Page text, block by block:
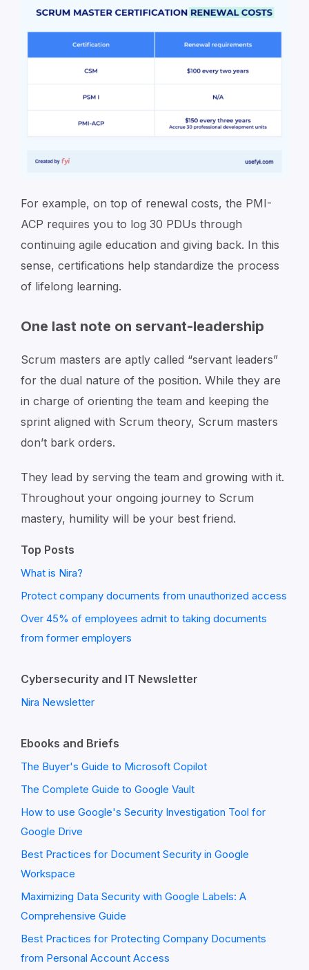
For example, on top of renewal costs, the PMI-
ACP requires you to log 30 PDUs through
continuing agile education and giving back. In this
sense, certifications help standardize the process
of lifelong learning.
One last note on servant-leadership
Scrum masters are aptly called “servant leaders”
for the dual nature of the position. While they are
in charge of orienting the team and keeping the
sprint aligned with Scrum theory, Scrum masters
don’t bark orders.
They lead by serving the team and growing with it.
Throughout your ongoing journey to Scrum
mastery, humility will be your best friend.
Top Posts
What is Nira?
Protect company documents from unauthorized access
Over 45% of employees admit to taking documents
from former employers
Cybersecurity and IT Newsletter
Nira Newsletter
Ebooks and Briefs
The Buyer's Guide to Microsoft Copilot
The Complete Guide to Google Vault
How to use Google's Security Investigation Tool for
Google Drive
Best Practices for Document Security in Google
Workspace
Maximizing Data Security with Google Labels: A
Comprehensive Guide
Best Practices for Protecting Company Documents
from Personal Account Access